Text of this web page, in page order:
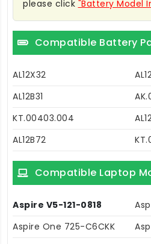
please click "Battery Model
Compatible Battery
AL12X32
AL12B31
KT.00403.004
AL12B72
Compatible Laptop
Aspire V5-121-0818
Aspire One 725-C6CKK